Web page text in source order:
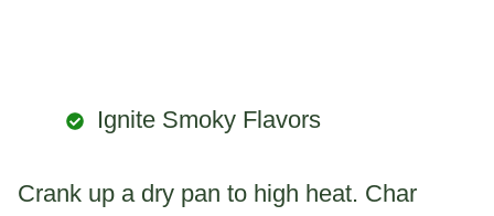
Ignite Smoky Flavors
Crank up a dry pan to high heat. Char